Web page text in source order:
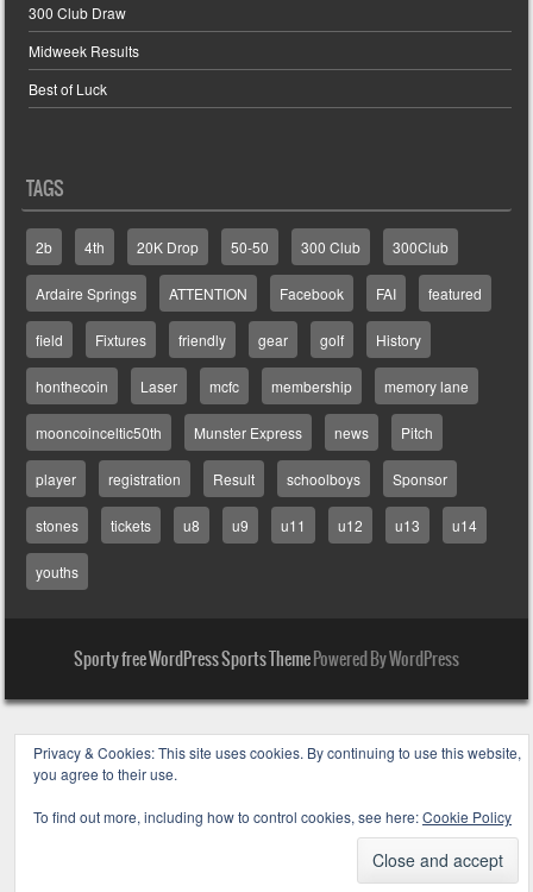
300 Club Draw
Midweek Results
Best of Luck
TAGS
2b 4th 20K Drop 50-50 300 Club 300Club
Ardaire Springs ATTENTION Facebook FAI featured
field Fixtures friendly gear golf History
honthecoin Laser mcfc membership memory lane
mooncoinceltic50th Munster Express news Pitch
player registration Result schoolboys Sponsor
stones tickets u8 u9 u11 u12 u13 u14
youths
Sporty free WordPress Sports ThemePowered By WordPress
Privacy & Cookies: This site uses cookies. By continuing to use this website,
you agree to their use.
To find out more, including how to control cookies, see here:Cookie Policy